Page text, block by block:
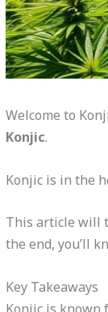
Welcome to
Konjic.
Konjic is in the
This article will
the end, you’ll
Key Takeaways